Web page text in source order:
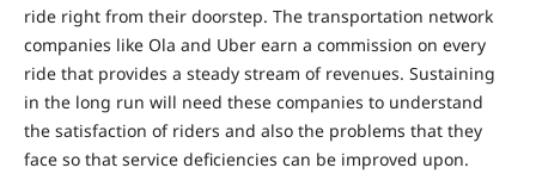
ride right from their doorstep. The transportation network
companies like Ola and Uber earn a commission on every
ride that provides a steady stream of revenues. Sustaining
in the long run will need these companies to understand
the satisfaction of riders and also the problems that they
face so that service deficiencies can be improved upon.